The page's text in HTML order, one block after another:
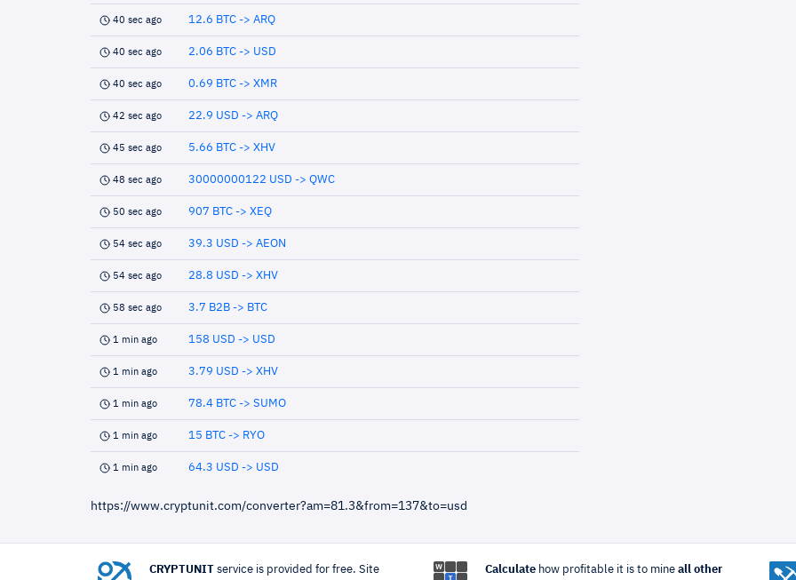
40 sec ago 12.6 BTC -> ARQ
40 sec ago 2.06 BTC -> USD
40 sec ago 0.69 BTC -> XMR
42 sec ago 22.9 USD -> ARQ
45 sec ago 5.66 BTC -> XHV
48 sec ago 30000000122 USD -> QWC
50 sec ago 907 BTC -> XEQ
54 sec ago 39.3 USD -> AEON
54 sec ago 28.8 USD -> XHV
58 sec ago 3.7 B2B -> BTC
1 min ago 158 USD -> USD
1 min ago 3.79 USD -> XHV
1 min ago 78.4 BTC -> SUMO
1 min ago 15 BTC -> RYO
1 min ago 64.3 USD -> USD
https://www.cryptunit.com/converter?am=81.3&from=137&to=usd
CRYPTUNIT service is provided for free. Site Calculatehow profitable it is to mine all other